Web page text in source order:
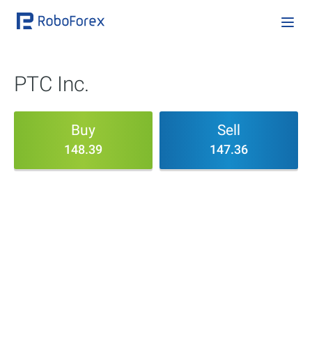
PTC Inc.
Buy
148.39
Sell
147.36